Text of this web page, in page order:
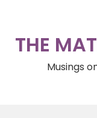
THE
Musings